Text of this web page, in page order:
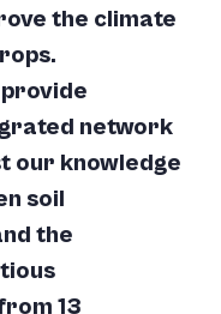
the climate
provide
network
our knowledge
soil
the
13